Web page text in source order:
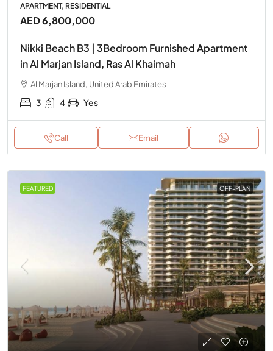
APARTMENT, RESIDENTIAL
AED 6,800,000
Nikki Beach B3 | 3Bedroom Furnished Apartment
in Al Marjan Island, Ras Al Khaimah
Al Marjan Island, United Arab Emirates
3 4 Yes
Call Email
FEATURED OFF-PLAN